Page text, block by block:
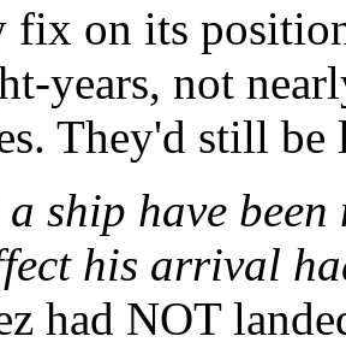
fix on its
years, not
They'd still be
ship have
his arrival
had NOT